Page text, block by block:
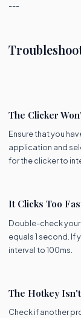
---
The Clicker
Ensure that you
application and
for the clicker to
It Clicks Too
Double-check your
equals 1 second. If
interval to 100ms.
The Hotkey
Check if another